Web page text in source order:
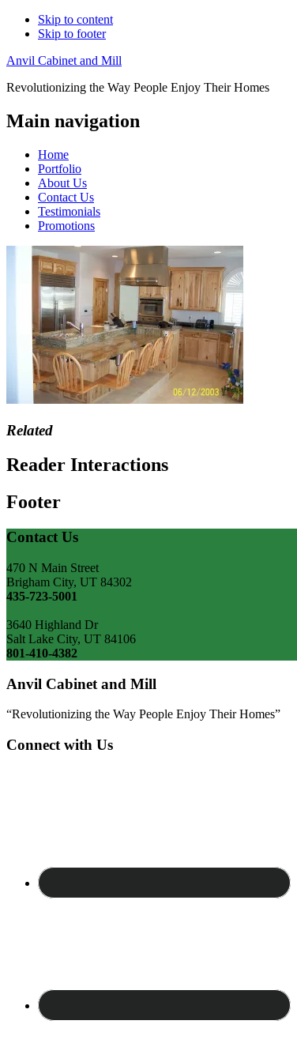
Skip to content
Skip to footer
Anvil Cabinet and Mill
Revolutionizing the Way People Enjoy Their Homes
Main navigation
Home
Portfolio
About Us
Contact Us
Testimonials
Promotions
Related
Reader Interactions
Footer
Contact Us
470 N Main Street
Brigham City, UT 84302
435-723-5001
3640 Highland Dr
Salt Lake City, UT 84106
801-410-4382
Anvil Cabinet and Mill
“Revolutionizing the Way People Enjoy Their Homes”
Connect with Us